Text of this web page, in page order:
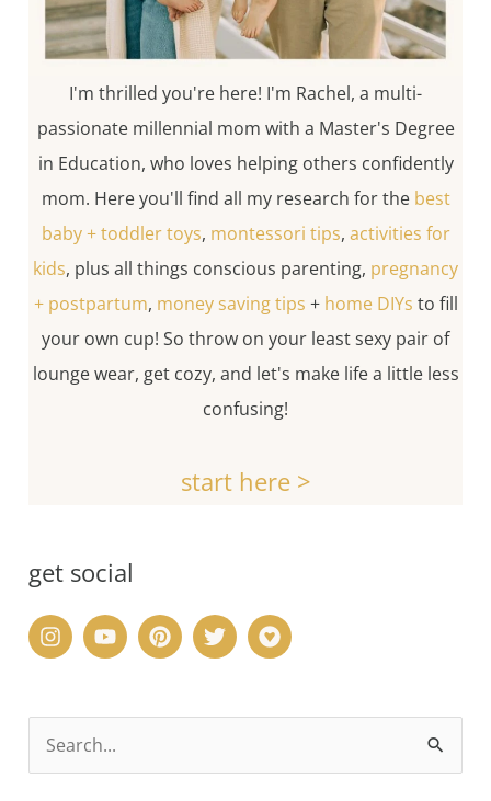
I'm thrilled you're here! I'm Rachel, a multi-
passionate millennial mom with a Master's Degree
in Education, who loves helping others confidently
mom. Here you'll find all my research for the best
baby + toddler toys, montessori tips, activities for
kids, plus all things conscious parenting, pregnancy
+ postpartum, money saving tips + home DIYs to fill
your own cup! So throw on your least sexy pair of
lounge wear, get cozy, and let's make life a little less
confusing!
start here >
get social